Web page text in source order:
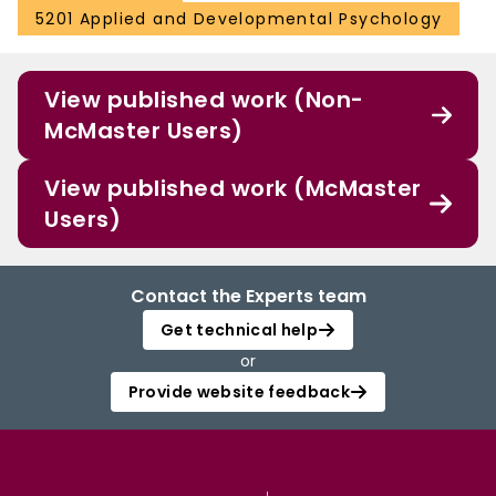
5201 Applied and Developmental Psychology
View published work (Non-
McMaster Users)
View published work (McMaster
Users)
Contact the Experts team
Get technical help
or
Provide website feedback